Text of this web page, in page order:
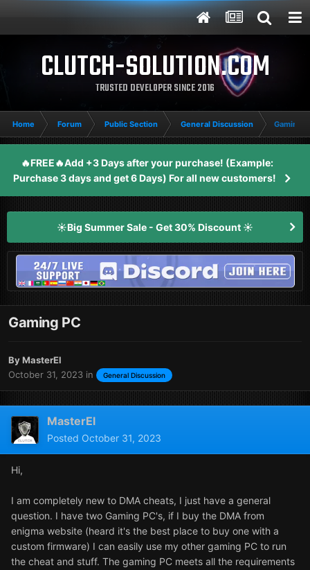
CLUTCH-SOLUTION.COM
TRUSTED DEVELOPER SINCE 2016
Home Forum Public Section General Discussion Gaming
🔥FREE🔥Add +3 Days after your purchase! (Example:
Purchase 3 days and get 6 Days) For all new customers!
☀️Big Summer Sale - Get 30% Discount ☀️
Gaming PC
ByMasterEl
October 31, 2023 in General Discussion
MasterEl
Posted October 31, 2023
Hi,
I am completely new to DMA cheats, I just have a general
question. I have two Gaming PC's, if I buy the DMA from
enigma website (heard it's the best place to buy one with a
custom firmware) I can easily use my other gaming PC to run
the cheat and stuff. The gaming PC meets all the requirements